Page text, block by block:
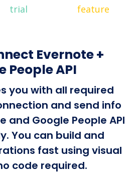
trial
feature
Evernote +
People API
you with all required
and send info
and Google People API
You can build and
fast using visual
code required.